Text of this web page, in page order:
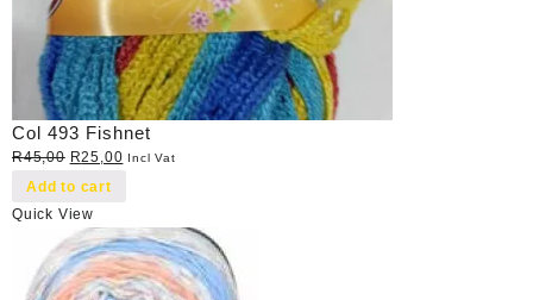
Col 493 Fishnet
R45,00 Original
price
was:
R45,00.
R25,00Current
R25,00.
Incl Vat
Add to cart
Quick View